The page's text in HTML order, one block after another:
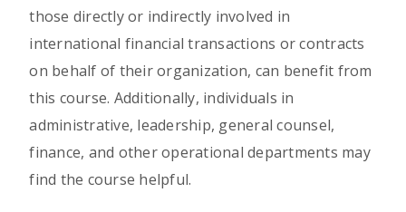
those directly or indirectly involved in
international financial transactions or contracts
on behalf of their organization, can benefit from
this course. Additionally, individuals in
administrative, leadership, general counsel,
finance, and other operational departments may
find the course helpful.